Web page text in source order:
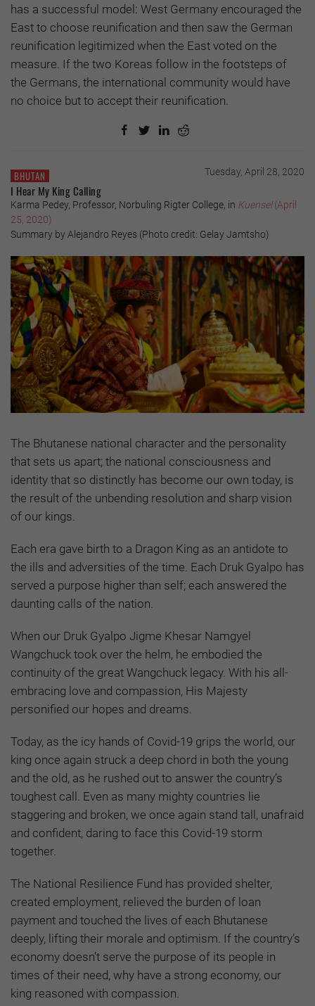
has a successful model: West Germany encouraged the
East to choose reunification and then saw the German
reunification legitimized when the East voted on the
measure. If the two Koreas follow in the footsteps of
the Germans, the international community would have
no choice but to accept their reunification.
BHUTAN Tuesday, April 28, 2020
I Hear My King Calling
Karma Pedey, Professor, Norbuling Rigter College, in Kuensel(April
25, 2020)
Summary by Alejandro Reyes (Photo credit: Gelay Jamtsho)
The Bhutanese national character and the personality
that sets us apart; the national consciousness and
identity that so distinctly has become our own today, is
the result of the unbending resolution and sharp vision
of our kings.
Each era gave birth to a Dragon King as an antidote to
the ills and adversities of the time. Each Druk Gyalpo has
served a purpose higher than self; each answered the
daunting calls of the nation.
When our Druk Gyalpo Jigme Khesar Namgyel
Wangchuck took over the helm, he embodied the
continuity of the great Wangchuck legacy. With his all-
embracing love and compassion, His Majesty
personified our hopes and dreams.
Today, as the icy hands of Covid-19 grips the world, our
king once again struck a deep chord in both the young
and the old, as he rushed out to answer the country’s
toughest call. Even as many mighty countries lie
staggering and broken, we once again stand tall, unafraid
and confident, daring to face this Covid-19 storm
together.
The National Resilience Fund has provided shelter,
created employment, relieved the burden of loan
payment and touched the lives of each Bhutanese
deeply, lifting their morale and optimism. If the country’s
economy doesn’t serve the purpose of its people in
times of their need, why have a strong economy, our
king reasoned with compassion.